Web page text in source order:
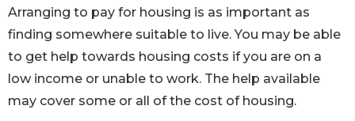
Arranging to pay for housing is as important as
finding somewhere suitable to live. You may be able
to get help towards housing costs if you are on a
low income or unable to work. The help available
may cover some or all of the cost of housing.